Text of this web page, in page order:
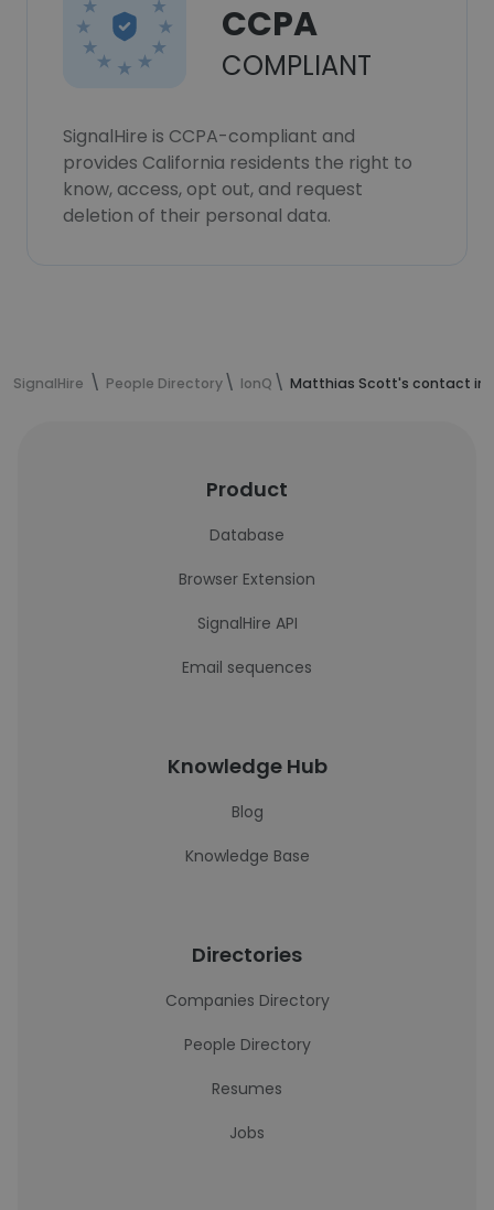
CCPA
COMPLIANT
SignalHire is CCPA-compliant and
provides California residents the right to
know, access, opt out, and request
deletion of their personal data.
SignalHire People Directory IonQ Matthias Scott's contact
Product
Database
Browser Extension
SignalHire API
Email sequences
Knowledge Hub
Blog
Knowledge Base
Directories
Companies Directory
People Directory
Resumes
Jobs